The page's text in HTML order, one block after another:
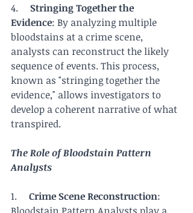
4. Stringing Together the
Evidence: By analyzing multiple
bloodstains at a crime scene,
analysts can reconstruct the likely
sequence of events. This process,
known as "stringing together the
evidence," allows investigators to
develop a coherent narrative of what
transpired.
The Role of Bloodstain Pattern
Analysts
1. Crime Scene Reconstruction: